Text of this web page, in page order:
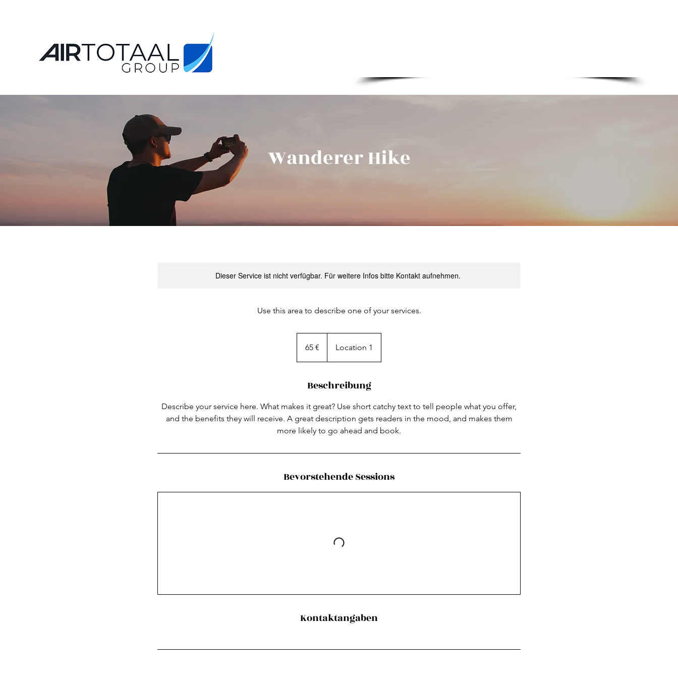
Wanderer Hike
Dieser Service ist nicht verfügbar. Für weitere Infos bitte Kontakt aufnehmen.
Use this area to describe one of your services.
65 € Location 1
Beschreibung
Describe your service here. What makes it great? Use short catchy text to tell people what you offer,
and the benefits they will receive. A great description gets readers in the mood, and makes them
more likely to go ahead and book.
Bevorstehende Sessions
Kontaktangaben